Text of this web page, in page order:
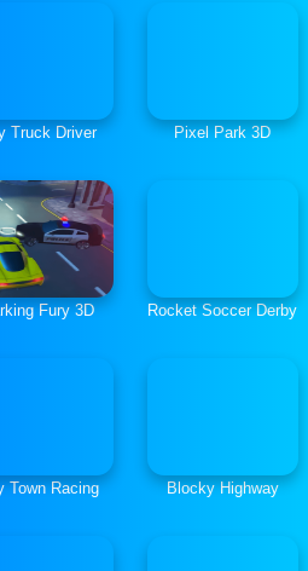
Truck Driver Pixel Park 3D
Fury 3D Rocket Soccer Derby
Town Racing Blocky Highway